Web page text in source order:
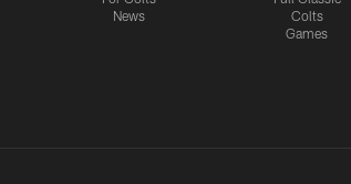
News
Colts
Games